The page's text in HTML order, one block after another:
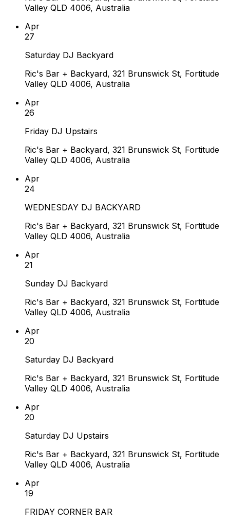
Valley QLD 4006, Australia
Apr
27
Saturday DJ Backyard
Ric's Bar + Backyard, 321 Brunswick St, Fortitude
Valley QLD 4006, Australia
Apr
26
Friday DJ Upstairs
Ric's Bar + Backyard, 321 Brunswick St, Fortitude
Valley QLD 4006, Australia
Apr
24
WEDNESDAY DJ BACKYARD
Ric's Bar + Backyard, 321 Brunswick St, Fortitude
Valley QLD 4006, Australia
Apr
21
Sunday DJ Backyard
Ric's Bar + Backyard, 321 Brunswick St, Fortitude
Valley QLD 4006, Australia
Apr
20
Saturday DJ Backyard
Ric's Bar + Backyard, 321 Brunswick St, Fortitude
Valley QLD 4006, Australia
Apr
20
Saturday DJ Upstairs
Ric's Bar + Backyard, 321 Brunswick St, Fortitude
Valley QLD 4006, Australia
Apr
19
FRIDAY CORNER BAR